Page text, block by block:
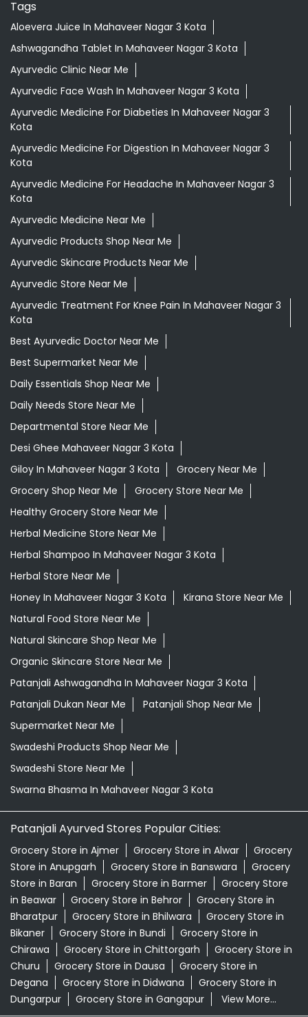
Mahaveer Nagar
Categories
Shopping Outlet
Indian Grocery Store
Herbal Medicine
Health Food Shop Ayurvedic Clinic
Tags
Aloevera Juice In Mahaveer Nagar 3 Kota
Ayurvedic Clinic Near Me
Ayurvedic Face Wash In Mahaveer Nagar 3 Kota
Ayurvedic Medicine For Diabeties In Mahaveer Nagar 3
Kota
Ayurvedic Medicine For Digestion In Mahaveer Nagar 3
Kota
Ayurvedic Medicine For Headache In Mahaveer Nagar 3
Kota
Ayurvedic Medicine Near Me
Ayurvedic Products Shop Near Me
Ayurvedic Skincare Products Near Me
Ayurvedic Store Near Me
Ayurvedic Treatment For Knee Pain In Mahaveer Nagar 3
Kota
Best Ayurvedic Doctor Near Me
Best Supermarket Near Me
Daily Essentials Shop Near Me
Daily Needs Store Near Me
Departmental Store Near Me
Desi Ghee Mahaveer Nagar 3 Kota
Giloy In Mahaveer Nagar 3 Kota
Grocery Near Me
Grocery Shop Near Me
Grocery Store Near Me
Healthy Grocery Store Near Me
Herbal Medicine Store Near Me
Herbal Shampoo In Mahaveer Nagar 3 Kota
Herbal Store Near Me
Honey In Mahaveer Nagar 3 Kota
Natural Food Store Near Me
Natural Skincare Shop Near Me
Organic Skincare Store Near Me
Patanjali Dukan Near Me
Patanjali Shop Near Me
Supermarket Near Me
Swadeshi Products Shop Near Me
Swadeshi Store Near Me
Swarna Bhasma In Mahaveer Nagar 3 Kota
Patanjali Ayurved Stores Popular Cities:
Grocery Store in Ajmer Grocery Store in Alwar
Store in Anupgarh
Grocery Store in Banswara
Store in Baran
Grocery Store in Barmer